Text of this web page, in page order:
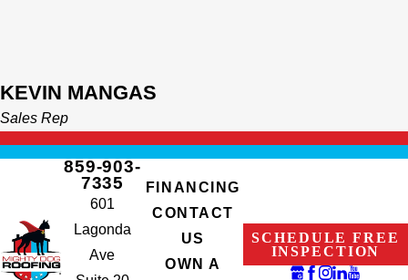
KEVIN MANGAS
Sales Rep
859-903-
7335
601
Lagonda
Ave
FINANCING
CONTACT
US
OWN A
SCHEDULE FREE
INSPECTION